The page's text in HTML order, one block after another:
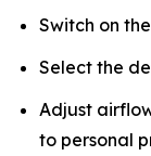
Switch on
Select the
Adjust
to personal